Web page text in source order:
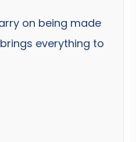
on being made
everything to